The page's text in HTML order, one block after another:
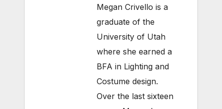
Megan Crivello is a
graduate of the
University of Utah
where she earned a
BFA in Lighting and
Costume design.
Over the last sixteen